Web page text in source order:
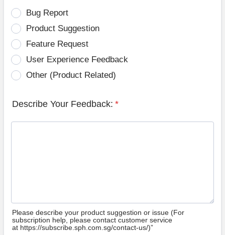
Bug Report
Product Suggestion
Feature Request
User Experience Feedback
Other (Product Related)
Describe Your Feedback: *
Please describe your product suggestion or issue (For
subscription help, please contact customer service
at https://subscribe.sph.com.sg/contact-us/)”